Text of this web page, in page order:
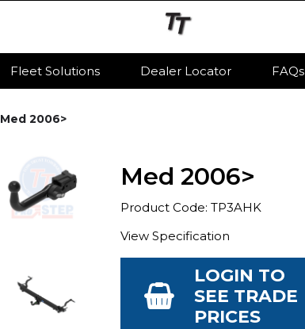
Fleet Solutions Dealer Locator FAQs
Med 2006>
Med 2006>
Product Code: TP3AHK
View Specification
LOGIN TO
SEE TRADE
PRICES